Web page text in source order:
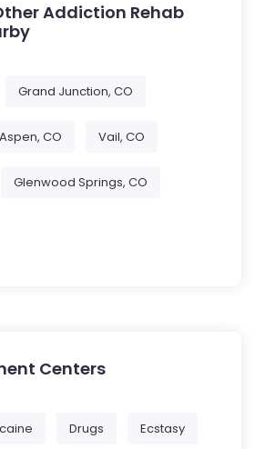
Addiction Rehab
Grand Junction, CO
Aspen, CO Vail, CO
Glenwood Springs, CO
Centers
Drugs Ecstasy